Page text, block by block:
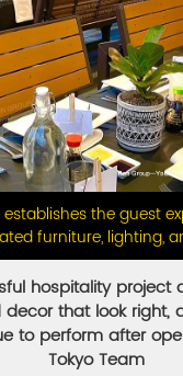
the guest
furniture, lighting,
hospitality project
that look right,
to perform after
Tokyo Team